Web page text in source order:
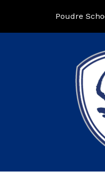
Poudre